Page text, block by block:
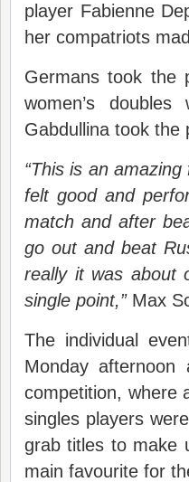
player Fabienne
her compatriots
Germans took the
women’s
Gabdullina took the
“This is an
felt good and
match and after
go out and beat
really it was about
single point,”Max
The individual
Monday
competition, where
singles players
grab titles to make
main favourite for